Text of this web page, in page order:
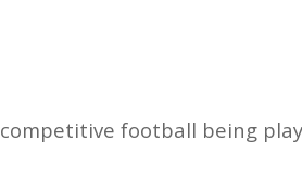
football being